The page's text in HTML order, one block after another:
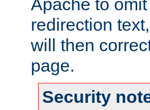
Apache to
redirection
will then
page.
Security